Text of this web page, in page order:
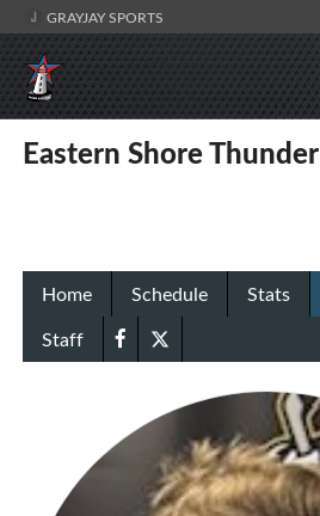
GRAYJAY SPORTS
Eastern Shore Thunder
Home Schedule Stats
Staff